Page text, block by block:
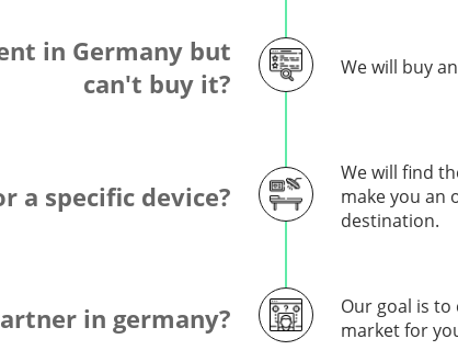
in Germany but
can't buy it?
We will buy
a specific device?
We will find
make you an
destination.
in germany?
Our goal is
market for